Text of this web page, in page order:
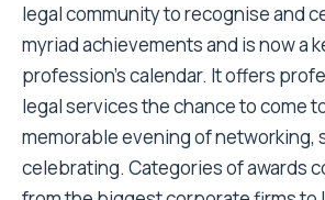
legal community to recognise and
myriad achievements and is now a
profession’s calendar. It offers
legal services the chance to come
memorable evening of networking,
celebrating. Categories of awards